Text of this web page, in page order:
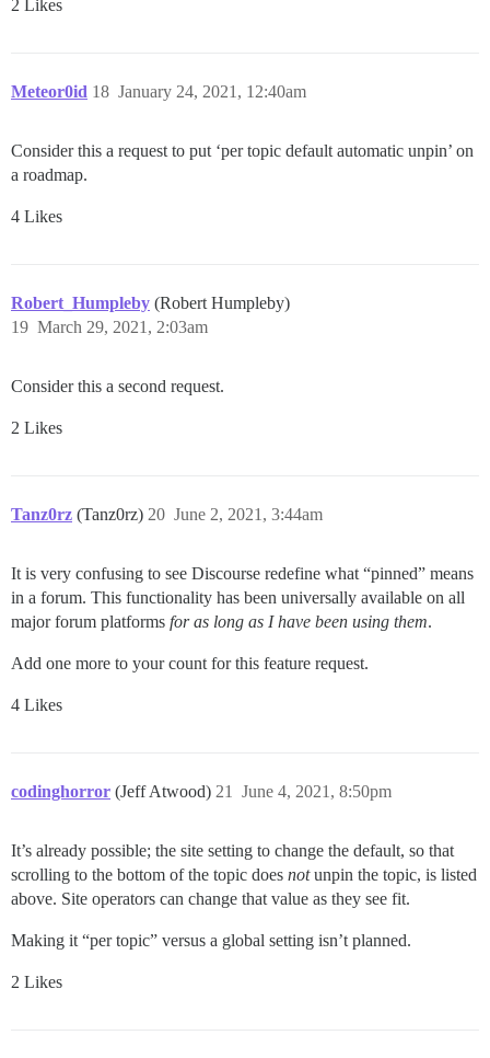
2 Likes
Meteor0id January 24, 2021, 12:40am
18
Consider this a request to put ‘per topic default automatic unpin’ on
a roadmap.
4 Likes
Robert_Humpleby (Robert Humpleby)
March 29, 2021, 2:03am
19
Consider this a second request.
2 Likes
Tanz0rz (Tanz0rz) June 2, 2021, 3:44am
20
It is very confusing to see Discourse redefine what “pinned” means
in a forum. This functionality has been universally available on all
major forum platforms for as long as I have been using them.
Add one more to your count for this feature request.
4 Likes
codinghorror (Jeff Atwood) June 4, 2021, 8:50pm
21
It’s already possible; the site setting to change the default, so that
scrolling to the bottom of the topic does notunpin the topic, is listed
above. Site operators can change that value as they see fit.
Making it “per topic” versus a global setting isn’t planned.
2 Likes